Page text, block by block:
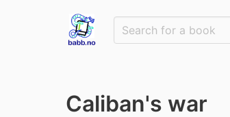
Caliban's war